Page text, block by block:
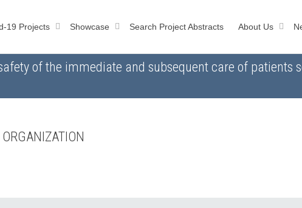
19 Projects Showcase Search Project Abstracts About Us
of the immediate and subsequent care of patients